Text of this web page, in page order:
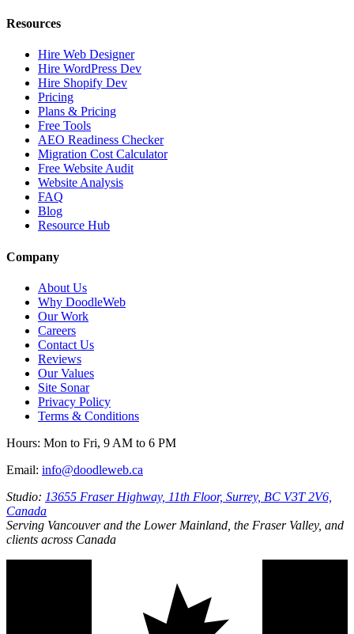
Resources
Hire Web Designer
Hire WordPress Dev
Hire Shopify Dev
Pricing
Plans & Pricing
Free Tools
AEO Readiness Checker
Migration Cost Calculator
Free Website Audit
Website Analysis
FAQ
Blog
Resource Hub
Company
About Us
Why DoodleWeb
Our Work
Careers
Contact Us
Reviews
Our Values
Site Sonar
Privacy Policy
Terms & Conditions
Hours: Mon to Fri, 9 AM to 6 PM
Email: info@doodleweb.ca
Studio: 13655 Fraser Highway, 11th Floor, Surrey, BC V3T 2V6,
Canada
Serving Vancouver and the Lower Mainland, the Fraser Valley, and
clients across Canada